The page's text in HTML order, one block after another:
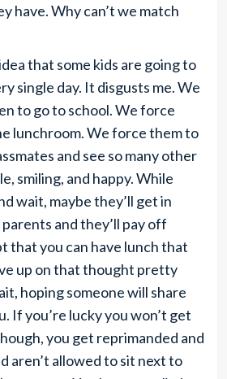
have. Why can’t we match
that some kids are going to
single day. It disgusts me. We
to go to school. We force
lunchroom. We force them to
and see so many other
smiling, and happy. While
wait, maybe they’ll get in
and they’ll pay off
that you can have lunch that
up on that thought pretty
hoping someone will share
If you’re lucky you won’t get
you get reprimanded and
aren’t allowed to sit next to